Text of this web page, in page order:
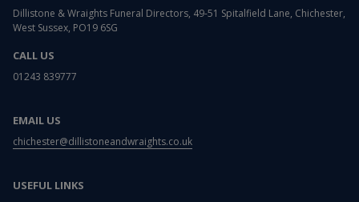
Dillistone & Wraights Funeral Directors, 49-51 Spitalfield Lane, Chichester,
West Sussex, PO19 6SG
CALL US
01243 839777
EMAIL US
chichester@dillistoneandwraights.co.uk
USEFUL LINKS